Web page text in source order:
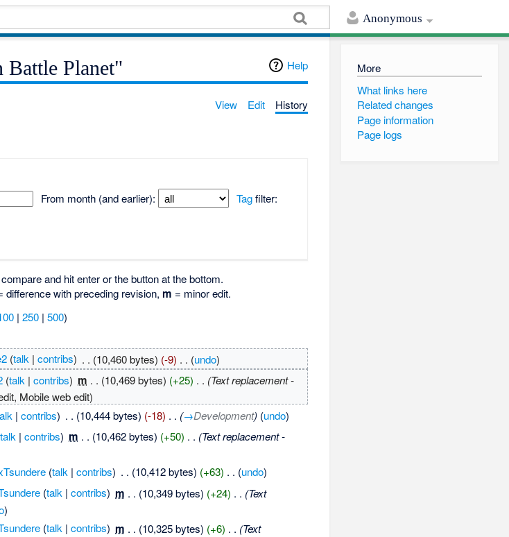
Anonymous
Help
Planet"
View Edit History
From month (and earlier): Tagfilter:
and hit enter or the button at the bottom.
difference with preceding revision, m = minor edit.
|250 |500)
(talk |contribs) . . (10,460 bytes) (-9) . . (undo)
(talk |contribs) m . . (10,469 bytes) (+25) . . (Text replacement -
, Mobile web edit)
|contribs) . . (10,444 bytes) (-18) . . (→Development) (undo)
talk |contribs) m . . (10,462 bytes) (+50) . . (Text replacement -
(talk |contribs) . . (10,412 bytes) (+63) . . (undo)
(talk |contribs) m . . (10,349 bytes) (+24) . . (Text
)
(talk |contribs) m . . (10,325 bytes) (+6) . . (Text
More
What links here
Related changes
Page information
Page logs